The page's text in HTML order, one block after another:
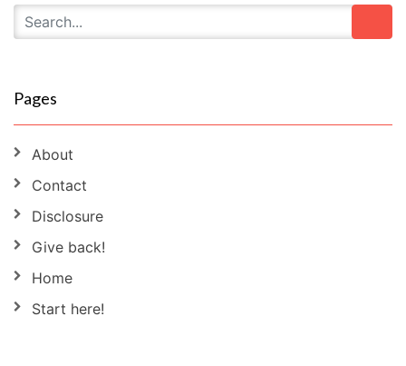
Pages
About
Contact
Disclosure
Give back!
Home
Start here!